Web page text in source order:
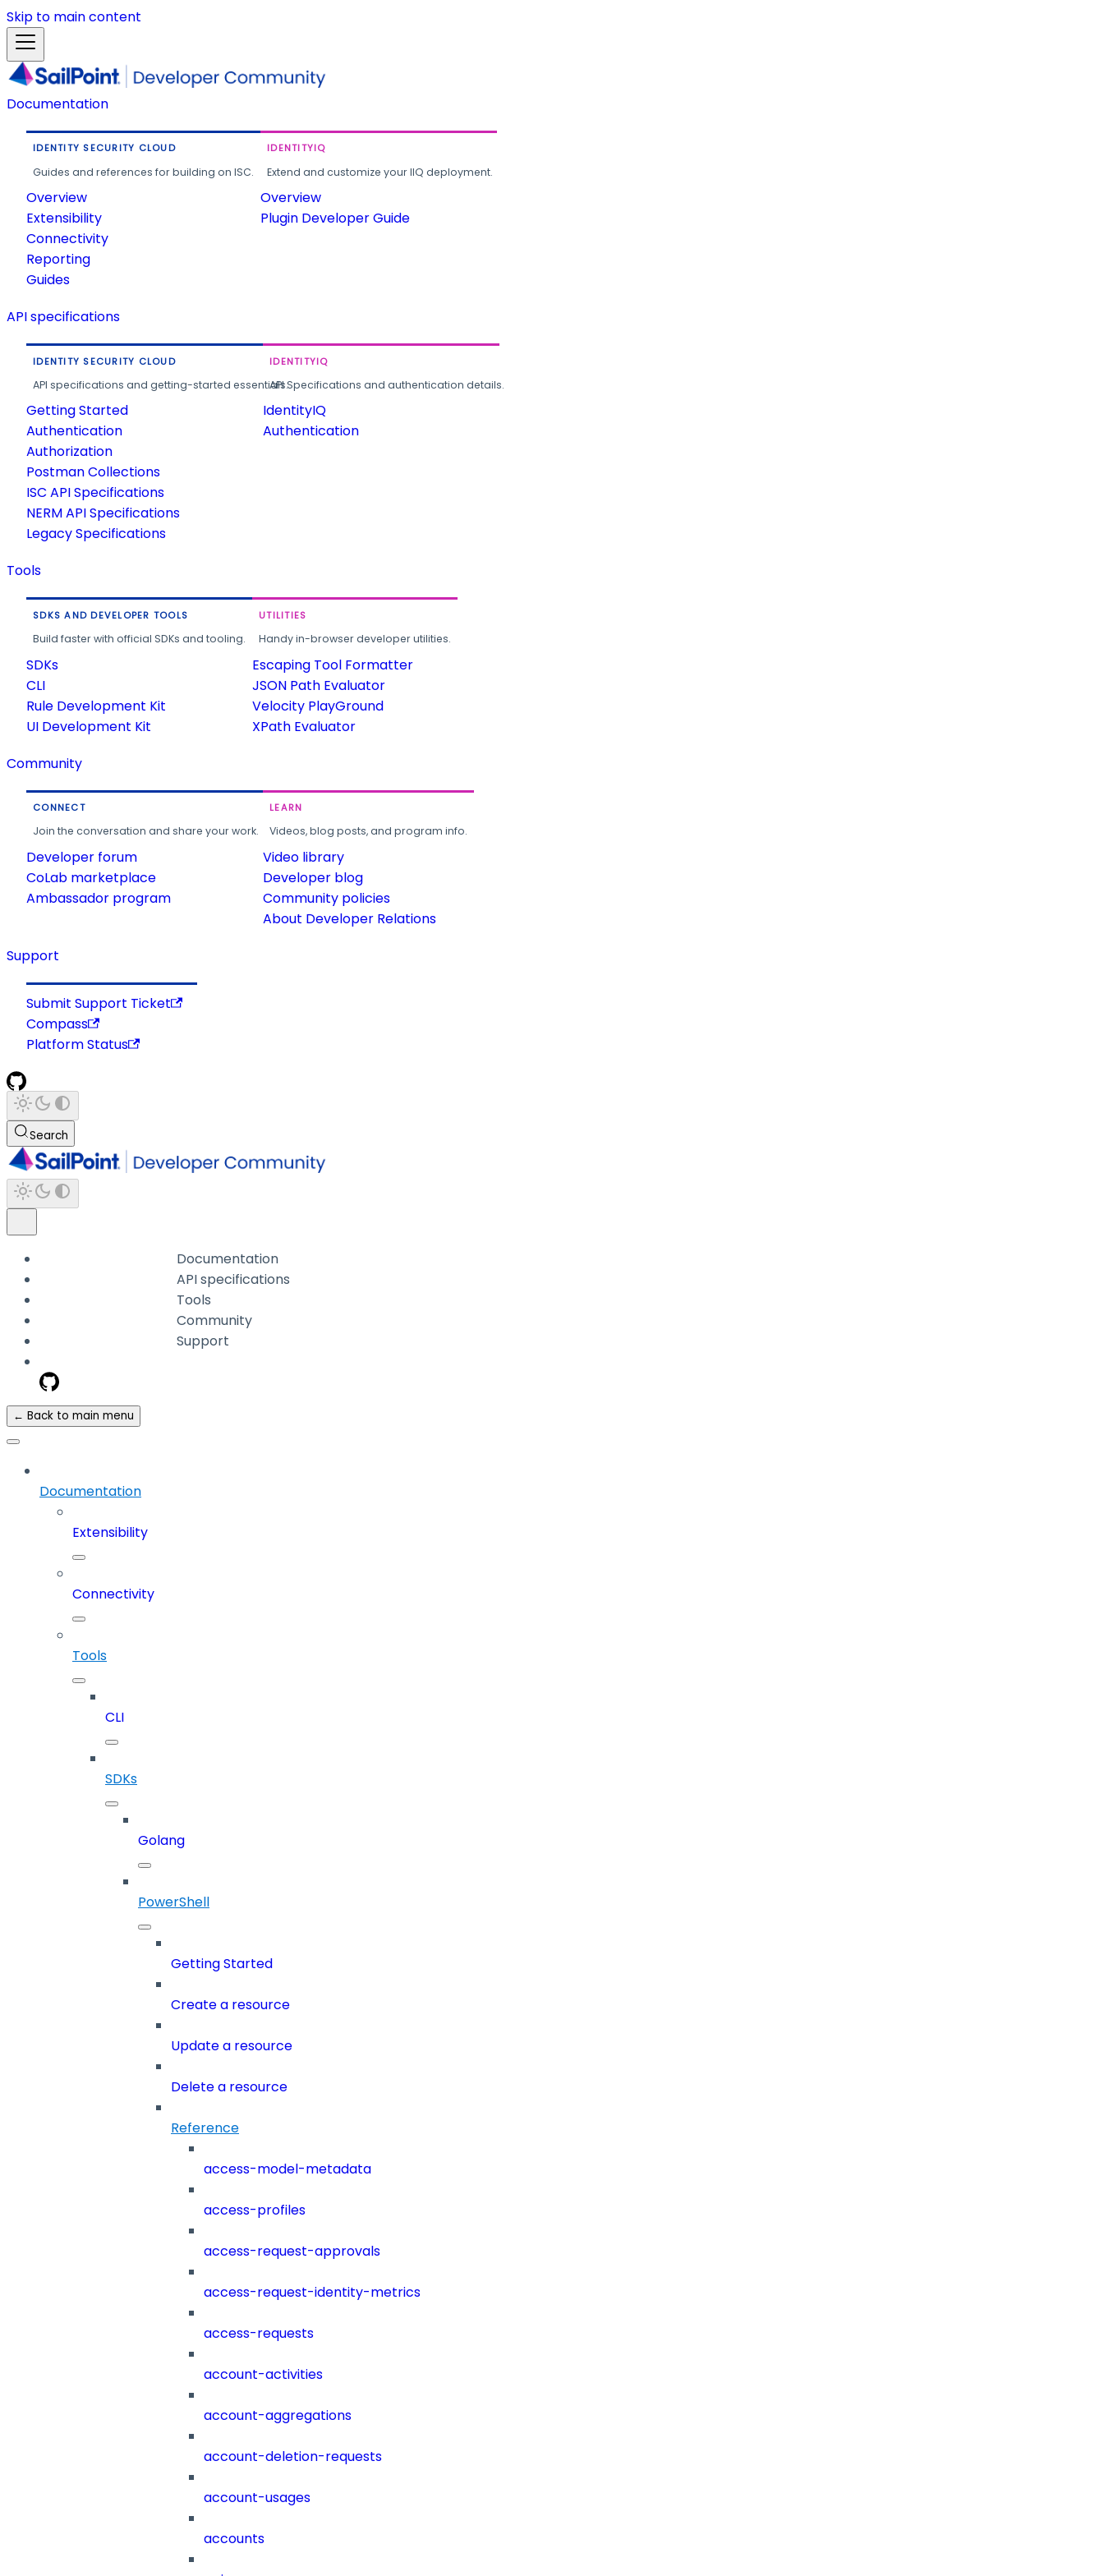
Skip to main content
Documentation
IDENTITY SECURITY CLOUD
Guides and references for building on ISC.
Overview
Extensibility
Connectivity
Reporting
Guides
IDENTITYIQ
Extend and customize your IIQ deployment.
Overview
Plugin Developer Guide
API specifications
IDENTITY SECURITY CLOUD
API specifications and getting-started essentials.
Getting Started
Authentication
Authorization
Postman Collections
ISC API Specifications
NERM API Specifications
Legacy Specifications
IDENTITYIQ
API Specifications and authentication details.
IdentityIQ
Authentication
Tools
SDKS AND DEVELOPER TOOLS
Build faster with official SDKs and tooling.
SDKs
CLI
Rule Development Kit
UI Development Kit
UTILITIES
Handy in-browser developer utilities.
Escaping Tool Formatter
JSON Path Evaluator
Velocity PlayGround
XPath Evaluator
Community
CONNECT
Join the conversation and share your work.
Developer forum
CoLab marketplace
Ambassador program
LEARN
Videos, blog posts, and program info.
Video library
Developer blog
Community policies
About Developer Relations
Support
Submit Support Ticket
Compass
Platform Status
Search
Documentation
API specifications
Tools
Community
Support
← Back to main menu
Documentation
Extensibility
Connectivity
Tools
CLI
SDKs
Golang
PowerShell
Getting Started
Create a resource
Update a resource
Delete a resource
Reference
access-model-metadata
access-profiles
access-request-approvals
access-request-identity-metrics
access-requests
account-activities
account-aggregations
account-deletion-requests
account-usages
accounts